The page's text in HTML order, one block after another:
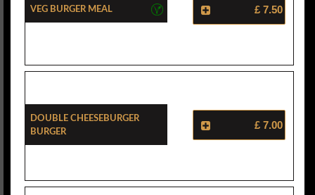
Veg Burger Meal £ 7.50
Double Cheeseburger
Burger
£ 7.00